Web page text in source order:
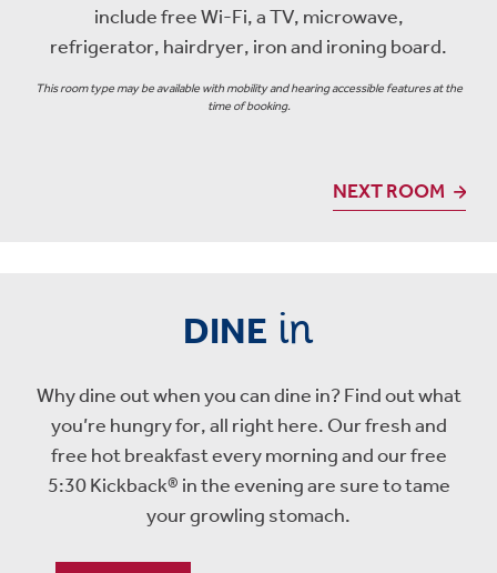
include free Wi-Fi, a TV, microwave,
refrigerator, hairdryer, iron and ironing board.
This room type may be available with mobility and hearing accessible features at the
time of booking.
NEXT ROOM
DINE in
Why dine out when you can dine in? Find out what
you’re hungry for, all right here. Our fresh and
free hot breakfast every morning and our free
5:30 Kickback® in the evening are sure to tame
your growling stomach.